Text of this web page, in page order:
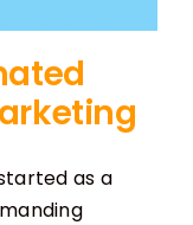
as a